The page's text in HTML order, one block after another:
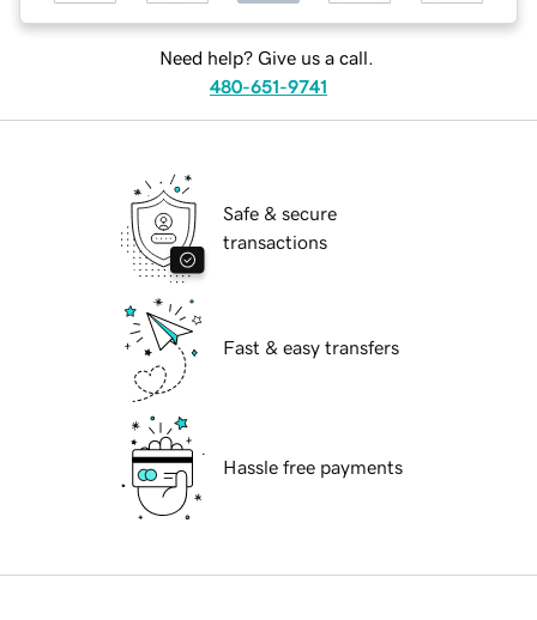
Need help? Give us a call.
480-651-9741
Safe & secure
transactions
Fast & easy transfers
Hassle free payments